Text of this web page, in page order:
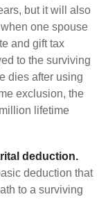
but it will also
one spouse
and gift tax
to the surviving
dies after using
exclusion, the
lifetime
deduction.
deduction that
to a surviving